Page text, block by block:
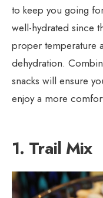
to keep you going
well-hydrated since
proper temperature
dehydration.
snacks will ensure
enjoy a more
1. Trail Mix